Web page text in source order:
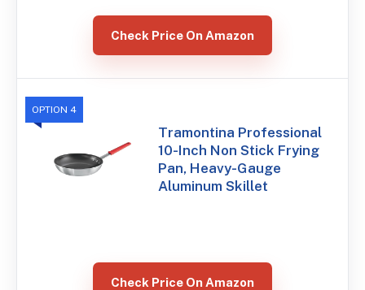
Check Price On Amazon
OPTION 4
Tramontina Professional
10-Inch Non Stick Frying
Pan, Heavy-Gauge
Aluminum Skillet
Check Price On Amazon